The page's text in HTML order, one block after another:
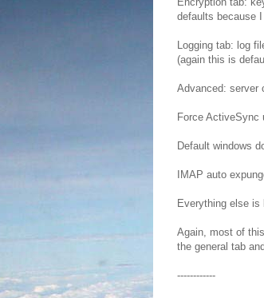
defaults because
Logging tab: log
(again this is
Advanced: server
Force ActiveSync
Default windows
IMAP auto
Everything else
Again, most of
the general tab
------------